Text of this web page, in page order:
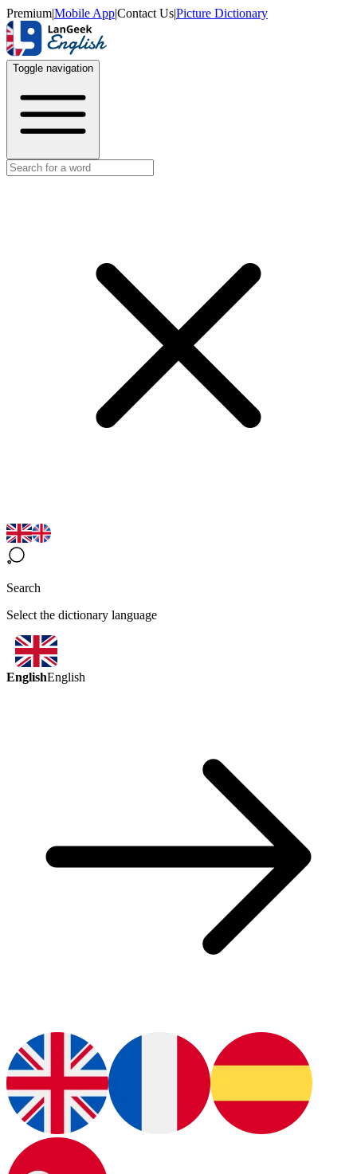
Premium|Mobile App|Contact Us|Picture Dictionary
Toggle navigation
Search
Select the dictionary language
EnglishEnglish